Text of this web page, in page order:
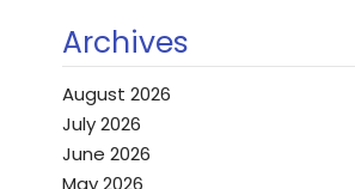
Archives
August 2026
July 2026
June 2026
May 2026